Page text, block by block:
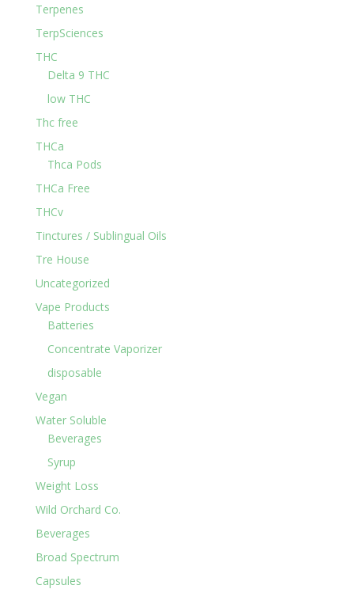
Terpenes
TerpSciences
THC
Delta 9 THC
low THC
Thc free
THCa
Thca Pods
THCa Free
THCv
Tinctures / Sublingual Oils
Tre House
Uncategorized
Vape Products
Batteries
Concentrate Vaporizer
disposable
Vegan
Water Soluble
Beverages
Syrup
Weight Loss
Wild Orchard Co.
Beverages
Broad Spectrum
Capsules